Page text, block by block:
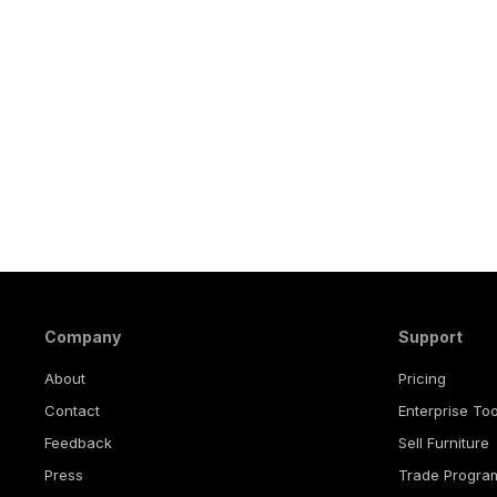
Company
About
Contact
Feedback
Press
Support
Pricing
Enterprise
Sell Furniture
Trade